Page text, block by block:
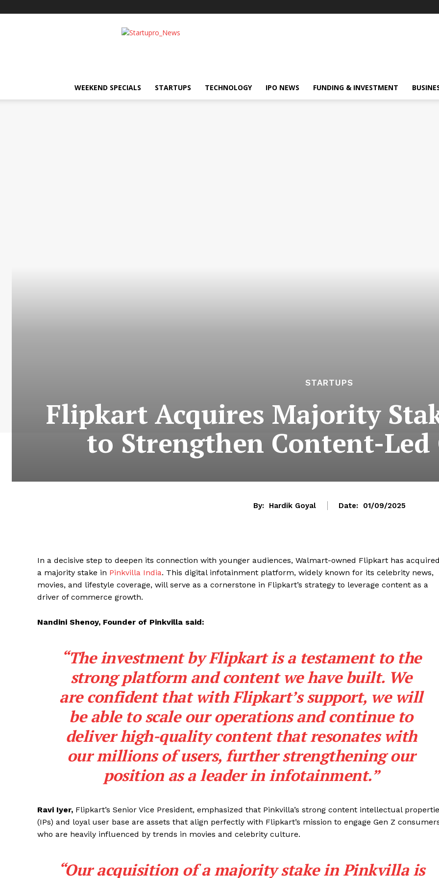
Startupro
WEEKEND SPECIALS STARTUPS TECHNOLOGY IPO NEWS FUNDING & INVESTMENT
STARTUPS
Flipkart Acquires Majority
to Strengthen Content-Led
By: Hardik Goyal Date: 01/09/2025
In a decisive step to deepen its connection with younger audiences, Walmart-owned Flipkart has
a majority stake in Pinkvilla India. This digital infotainment platform, widely known for its celebrity news,
movies, and lifestyle coverage, will serve as a cornerstone in Flipkart’s strategy to leverage content as a
driver of commerce growth.
Nandini Shenoy, Founder of Pinkvilla said:
“The investment by Flipkart is a testament to the
strong platform and content we have built. We
are confident that with Flipkart’s support, we will
be able to scale our operations and continue to
deliver high-quality content that resonates with
our millions of users, further strengthening our
position as a leader in infotainment.”
Ravi Iyer, Flipkart’s Senior Vice President, emphasized that Pinkvilla’s strong content intellectual
(IPs) and loyal user base are assets that align perfectly with Flipkart’s mission to engage Gen Z
who are heavily influenced by trends in movies and celebrity culture.
“Our acquisition of a majority stake in Pinkvilla is